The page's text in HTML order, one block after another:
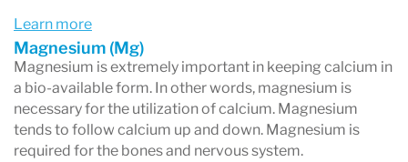
Learn more
Magnesium (Mg)
Magnesium is extremely important in keeping calcium in
a bio-available form. In other words, magnesium is
necessary for the utilization of calcium. Magnesium
tends to follow calcium up and down. Magnesium is
required for the bones and nervous system.